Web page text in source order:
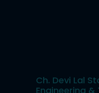
Ch. Devi Lal
Engineering